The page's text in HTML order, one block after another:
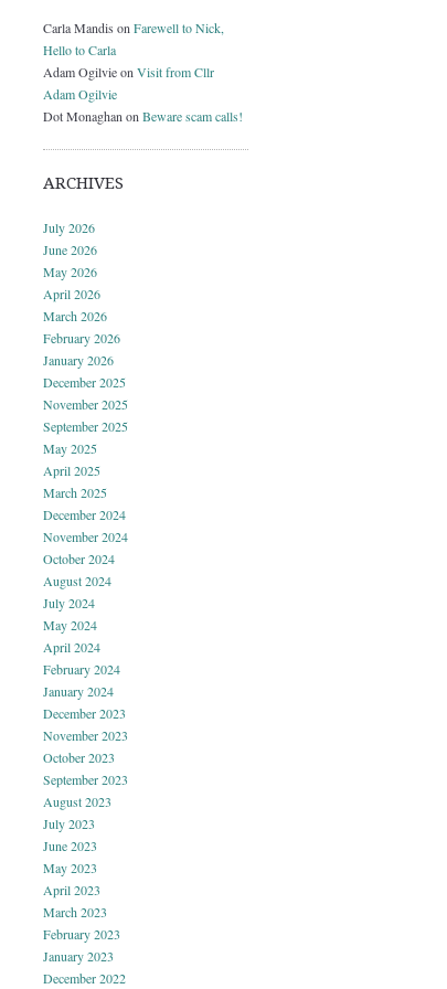
Carla Mandis on Farewell to Nick,
Hello to Carla
Adam Ogilvieon Visit from Cllr
Adam Ogilvie
Dot Monaghan on Beware scam calls!
ARCHIVES
July 2026
June 2026
May 2026
April 2026
March 2026
February 2026
January 2026
December 2025
November 2025
September 2025
May 2025
April 2025
March 2025
December 2024
November 2024
October 2024
August 2024
July 2024
May 2024
April 2024
February 2024
January 2024
December 2023
November 2023
October 2023
September 2023
August 2023
July 2023
June 2023
May 2023
April 2023
March 2023
February 2023
January 2023
December 2022